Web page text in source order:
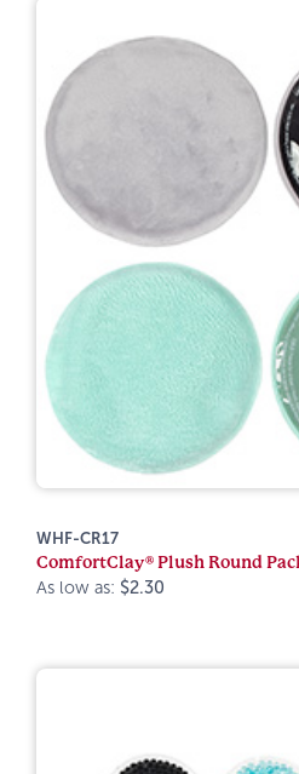
WHF-CR17
ComfortClay® Plush Round
As low as: $2.30